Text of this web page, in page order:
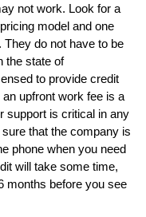
not work. Look for a
model and one
do not have to be
the state of
to provide credit
upfront work fee is a
support is critical in any
that the company is
phone when you need
will take some time,
months before you see